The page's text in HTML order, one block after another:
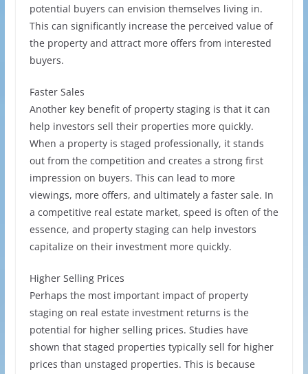
potential buyers can envision themselves living in.
This can significantly increase the perceived value of
the property and attract more offers from interested
buyers.
Faster Sales
Another key benefit of property staging is that it can
help investors sell their properties more quickly.
When a property is staged professionally, it stands
out from the competition and creates a strong first
impression on buyers. This can lead to more
viewings, more offers, and ultimately a faster sale. In
a competitive real estate market, speed is often of the
essence, and property staging can help investors
capitalize on their investment more quickly.
Higher Selling Prices
Perhaps the most important impact of property
staging on real estate investment returns is the
potential for higher selling prices. Studies have
shown that staged properties typically sell for higher
prices than unstaged properties. This is because